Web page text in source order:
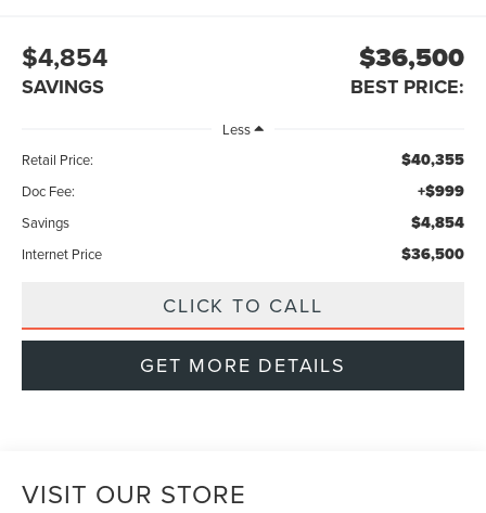
$4,854
SAVINGS
$36,500
BEST PRICE:
Less
Retail Price:
$40,355
Doc Fee: +$999
Savings $4,854
Internet Price $36,500
CLICK TO CALL
GET MORE DETAILS
VISIT OUR STORE